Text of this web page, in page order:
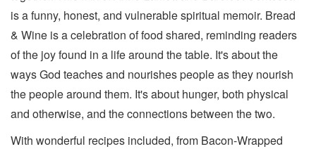
is a funny, honest, and vulnerable spiritual memoir. Bread
& Wine is a celebration of food shared, reminding readers
of the joy found in a life around the table. It's about the
ways God teaches and nourishes people as they nourish
the people around them. It's about hunger, both physical
and otherwise, and the connections between the two.
With wonderful recipes included, from Bacon-Wrapped